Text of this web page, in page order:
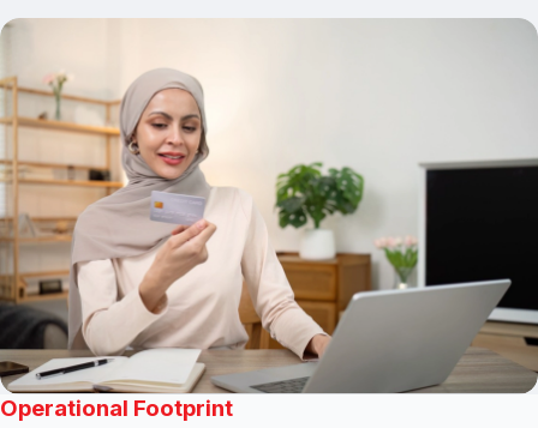
Operational Footprint